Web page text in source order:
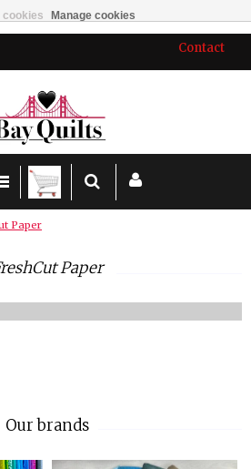
Contact
Paper
Paper
Our brands
cookies Manage cookies